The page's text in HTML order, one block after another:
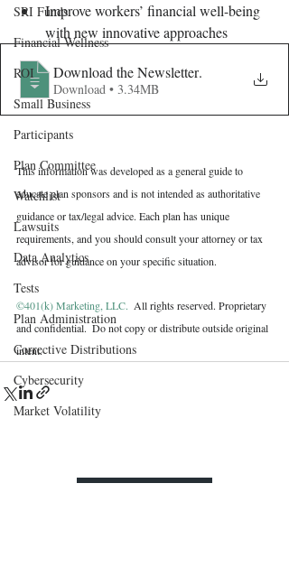
SRI Funds
Financial Wellness
ROI
Small Business
Participants
Plan Committee
Watchlist
Lawsuits
Data Analytics
Tests
Plan Administration
Corrective Distributions
Cybersecurity
Market Volatility
Improve workers’ financial well-being
with new innovative approaches
Download the Newsletter.
Download • 3.34MB
This information was developed as a general guide to
educate plan sponsors and is not intended as authoritative
guidance or tax/legal advice. Each plan has unique
requirements, and you should consult your attorney or tax
advisor for guidance on your specific situation.
©401(k) Marketing, LLC. All rights reserved. Proprietary
and confidential.  Do not copy or distribute outside original
intent.